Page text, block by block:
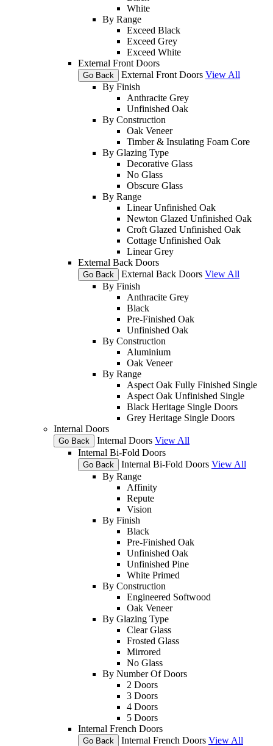
White
By Range
Exceed Black
Exceed Grey
Exceed White
External Front Doors
Go Back External Front Doors View All
By Finish
Anthracite Grey
Unfinished Oak
By Construction
Oak Veneer
Timber & Insulating Foam Core
By Glazing Type
Decorative Glass
No Glass
Obscure Glass
By Range
Linear Unfinished Oak
Newton Glazed Unfinished Oak
Croft Glazed Unfinished Oak
Cottage Unfinished Oak
Linear Grey
External Back Doors
Go Back External Back Doors View All
By Finish
Anthracite Grey
Black
Pre-Finished Oak
Unfinished Oak
By Construction
Aluminium
Oak Veneer
By Range
Aspect Oak Fully Finished Single
Aspect Oak Unfinished Single
Black Heritage Single Doors
Grey Heritage Single Doors
Internal Doors
Go Back Internal Doors View All
Internal Bi-Fold Doors
Go Back Internal Bi-Fold Doors View All
By Range
Affinity
Repute
Vision
By Finish
Black
Pre-Finished Oak
Unfinished Oak
Unfinished Pine
White Primed
By Construction
Engineered Softwood
Oak Veneer
By Glazing Type
Clear Glass
Frosted Glass
Mirrored
No Glass
By Number Of Doors
2 Doors
3 Doors
4 Doors
5 Doors
Internal French Doors
Go Back Internal French Doors View All